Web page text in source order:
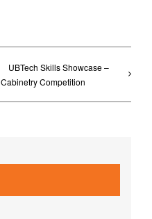
UBTech Skills Showcase –
Cabinetry Competition